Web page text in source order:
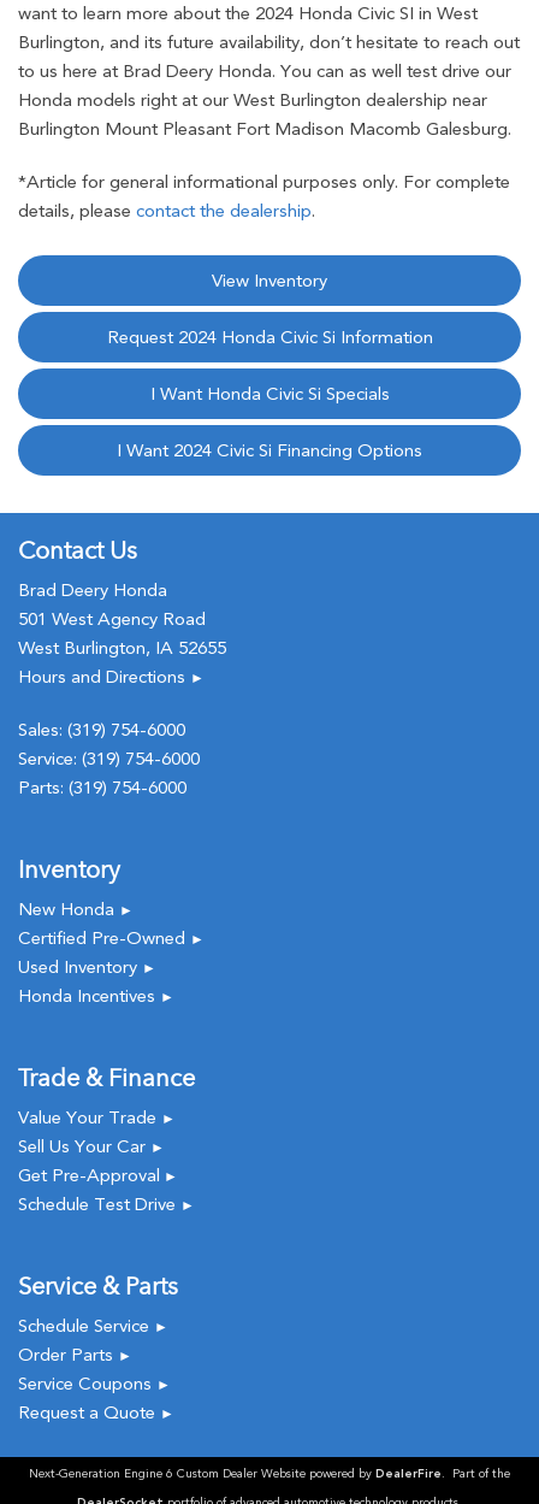
want to learn more about the 2024 Honda Civic SI in West
Burlington, and its future availability, don’t hesitate to reach out
to us here at Brad Deery Honda. You can as well test drive our
Honda models right at our West Burlington dealership near
Burlington Mount Pleasant Fort Madison Macomb Galesburg.
*Article for general informational purposes only. For complete
details, please contact the dealership.
View Inventory
Request 2024 Honda Civic Si Information
I Want Honda Civic Si Specials
I Want 2024 Civic Si Financing Options
Contact Us
Brad Deery Honda
501 West Agency Road
West Burlington, IA 52655
Hours and Directions ►
Sales: (319) 754-6000
Service: (319) 754-6000
Parts: (319) 754-6000
Inventory
New Honda ►
Certified Pre-Owned ►
Used Inventory ►
Honda Incentives ►
Trade & Finance
Value Your Trade ►
Sell Us Your Car ►
Get Pre-Approval ►
Schedule Test Drive ►
Service & Parts
Schedule Service ►
Order Parts ►
Service Coupons ►
Request a Quote ►
Next-Generation Engine 6 Custom Dealer Website powered by DealerFire . Part of the